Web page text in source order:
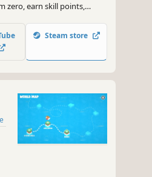
zero, earn skill points,
is a perfect
or JavaScript.
Steam store